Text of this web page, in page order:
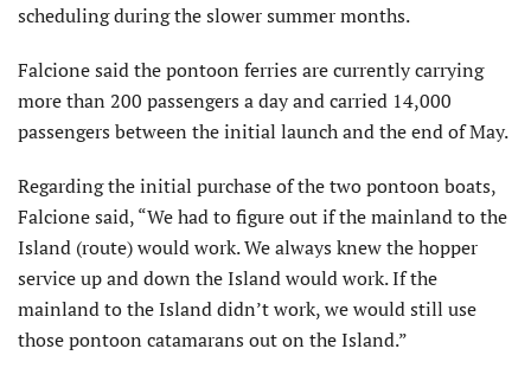
scheduling during the slower summer months.
Falcione said the pontoon ferries are currently carrying
more than 200 passengers a day and carried 14,000
passengers between the initial launch and the end of May.
Regarding the initial purchase of the two pontoon boats,
Falcione said, “We had to figure out if the mainland to the
Island (route) would work. We always knew the hopper
service up and down the Island would work. If the
mainland to the Island didn’t work, we would still use
those pontoon catamarans out on the Island.”